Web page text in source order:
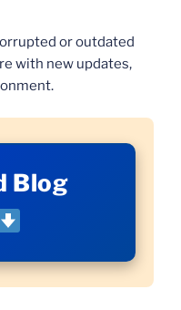
or outdated
with new updates,
Blog